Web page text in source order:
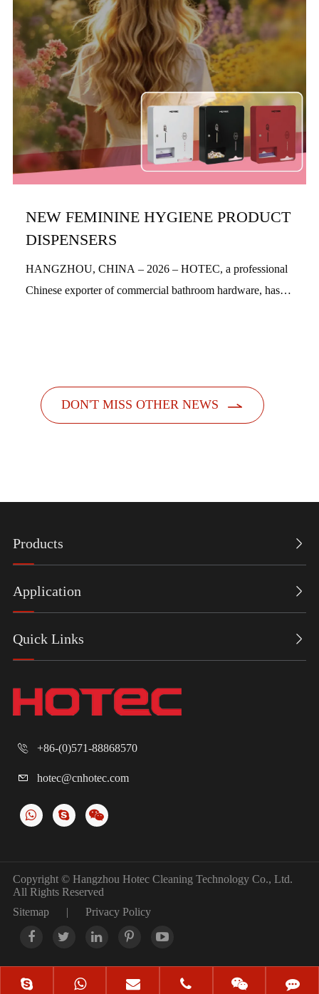
NEW FEMININE HYGIENE PRODUCT
DISPENSERS
HANGZHOU, CHINA – 2026 – HOTEC, a professional
Chinese exporter of commercial bathroom hardware, has
DON'T MISS OTHER NEWS 
Products 
Application 
Quick Links 
 +86-(0)571-88868570
 hotec@cnhotec.com
Copyright © Hangzhou Hotec Cleaning Technology Co., Ltd.
All Rights Reserved
Sitemap
| Privacy Policy